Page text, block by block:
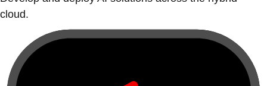
cloud.